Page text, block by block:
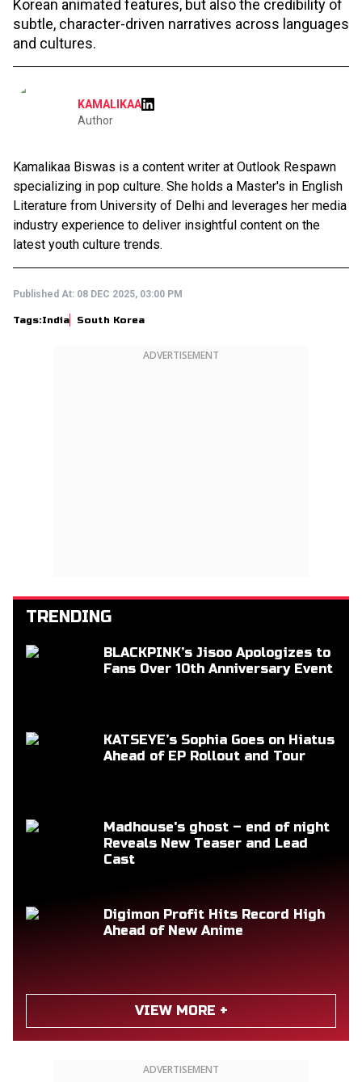
Korean animated features, but also the credibility of
subtle, character-driven narratives across languages
and cultures.
KAMALIKAA
Author
Kamalikaa Biswas is a content writer at Outlook Respawn
specializing in pop culture. She holds a Master's in English
Literature from University of Delhi and leverages her media
industry experience to deliver insightful content on the
latest youth culture trends.
Published At: 08 DEC 2025, 03:00 PM
Tags:India South Korea
ADVERTISEMENT
TRENDING
BLACKPINK’s Jisoo Apologizes to
Fans Over 10th Anniversary Event
KATSEYE’s Sophia Goes on Hiatus
Ahead of EP Rollout and Tour
Madhouse's ghost – end of night
Reveals New Teaser and Lead
Cast
Digimon Profit Hits Record High
Ahead of New Anime
VIEW MORE +
ADVERTISEMENT